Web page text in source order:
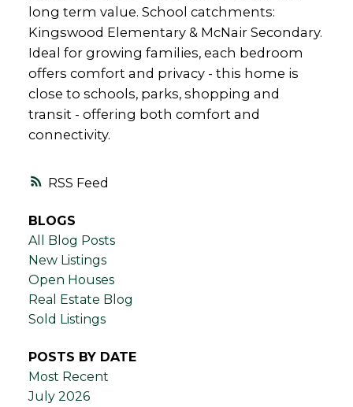
RSS
long term value. School catchments:
Kingswood Elementary & McNair Secondary.
Ideal for growing families, each bedroom
offers comfort and privacy - this home is
close to schools, parks, shopping and
transit - offering both comfort and
connectivity.
BLOGS
All Blog Posts
New Listings
Open Houses
Real Estate Blog
Sold Listings
POSTS BY DATE
Most Recent
July 2026